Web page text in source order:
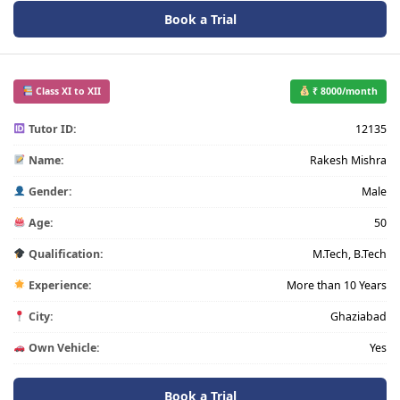
Book a Trial
Class XI to XII ₹ 8000/month
Tutor ID: 12135
Name: Rakesh Mishra
Gender: Male
Age: 50
Qualification: M.Tech, B.Tech
Experience: More than 10 Years
City: Ghaziabad
Own Vehicle: Yes
Book a Trial